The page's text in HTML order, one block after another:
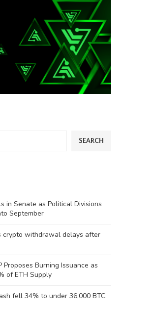
bans
June 26, 2026
SEARCH
in Senate as Political Divisions
September
crypto withdrawal delays after
Proposes Burning Issuance as
of ETH Supply
fell 34% to under 36,000 BTC